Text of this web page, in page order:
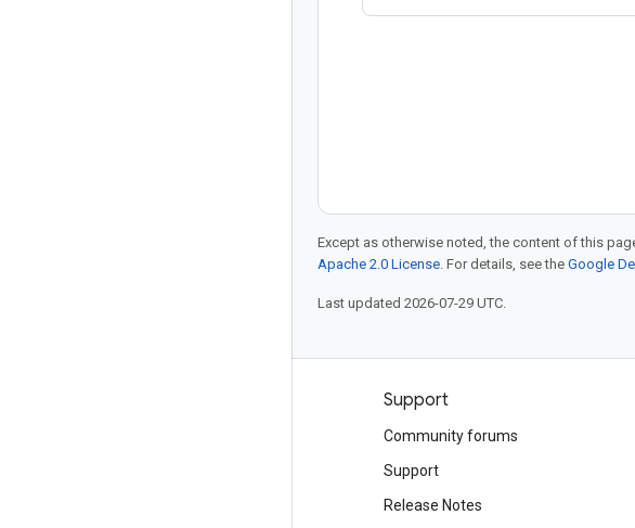
Except as otherwise noted, the content of this
Apache 2.0 License. For details, see the Google
Last updated 2026-07-29 UTC.
Support
Community forums
Support
Release Notes